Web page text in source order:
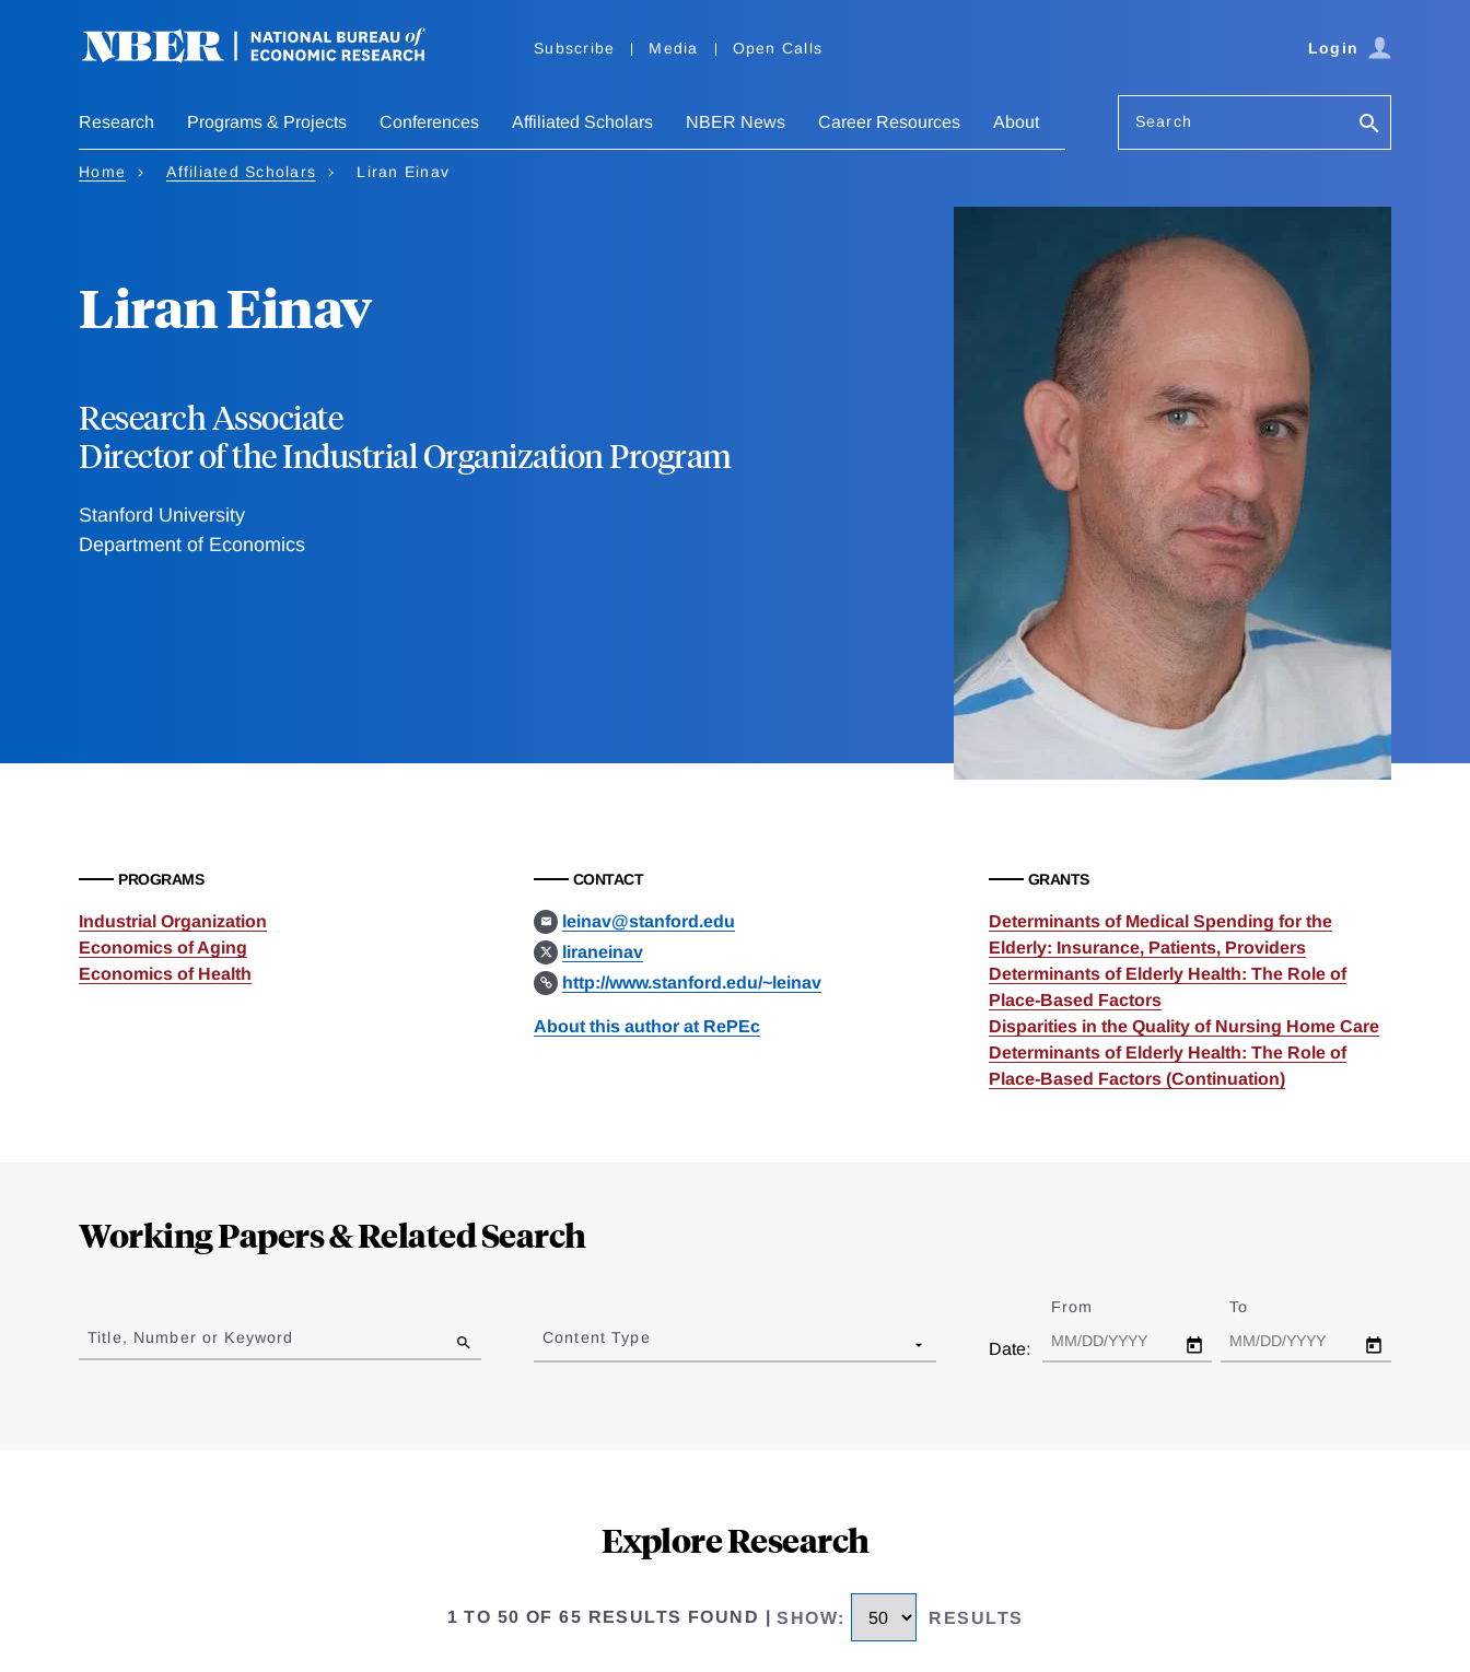
Subscribe Media Open Calls Login
Research Programs & Projects Conferences Affiliated Scholars NBER News Career Resources About Search
Home Affiliated Scholars Liran Einav
Liran Einav
Research Associate
Director of the Industrial Organization Program
Stanford University
Department of Economics
PROGRAMS
Industrial Organization
Economics of Aging
Economics of Health
CONTACT
leinav@stanford.edu
liraneinav
http://www.stanford.edu/~leinav
About this author at RePEc
GRANTS
Determinants of Medical Spending for the
Elderly: Insurance, Patients, Providers
Determinants of Elderly Health: The Role of
Place-Based Factors
Disparities in the Quality of Nursing Home Care
Determinants of Elderly Health: The Role of
Place-Based Factors (Continuation)
Working Papers & Related Search
to
results
Title, Number or Keyword Content Type
Date:
From To
Explore Research
1 TO 50 OF 65 RESULTS FOUND |SHOW: RESULTS